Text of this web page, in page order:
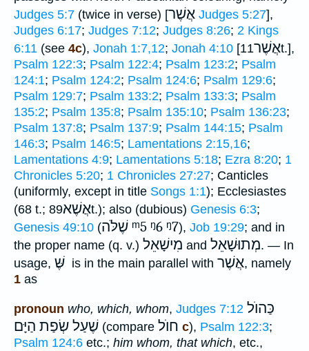
Judges 5:7 (twice in verse) [אֲשֶׁר Judges 5:27],
Judges 6:17; Judges 7:12; Judges 8:26; 2 Kings
6:11 (see 4c), Jonah 1:7,12; Jonah 4:10 [ אֲשֶׁר11t.],
Psalm 122:3; Psalm 122:4; Psalm 123:2; Psalm
124:1; Psalm 124:2; Psalm 124:6; Psalm 129:6;
Psalm 129:7; Psalm 133:2; Psalm 133:3; Psalm
135:2; Psalm 135:8; Psalm 135:10; Psalm 136:23;
Psalm 137:8; Psalm 137:9; Psalm 144:15; Psalm
146:3; Psalm 146:5; Lamentations 2:15,16;
Lamentations 4:9; Lamentations 5:18; Ezra 8:20; 1
Chronicles 5:20; 1 Chronicles 27:27; Canticles
(uniformly, except in title Songs 1:1); Ecclesiastes
(68 t.;
אֲשֶׁא89t.); also (dubious) Genesis 6:3;
Genesis 49:10 (שֶׁלֹּה ᵐ5 ᵑ6 ᵑ7), Job 19:29; and in
the proper name (q. v.) מִישָׁאֵל and מְתוּשָׁאֵל. — In
usage,
is in the main parallel with אֲשֶׁר, namely
1 as
pronoun who, which, whom, Judges 7:12 כַּהוֺל
שֶׁעַל שְׂפַת הַיָּם (compare חוֺל c), Psalm 122:3;
Psalm 124:6 etc.; him whom, that which, etc.,